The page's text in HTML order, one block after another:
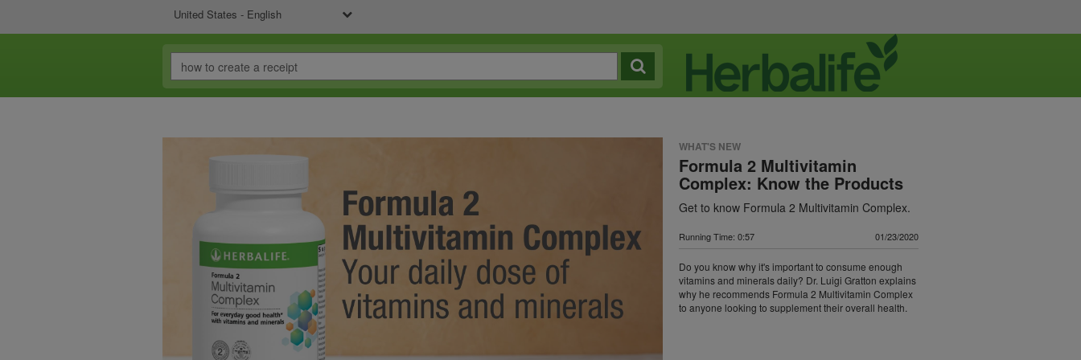
United States - English
WHAT'S NEW
Formula 2 Multivitamin
Complex: Know the Products
Get to know Formula 2 Multivitamin Complex.
Running Time: 0:57 01/23/2020
Do you know why it's important to consume enough
vitamins and minerals daily? Dr. Luigi Gratton explains
why he recommends Formula 2 Multivitamin Complex
to anyone looking to supplement their overall health.